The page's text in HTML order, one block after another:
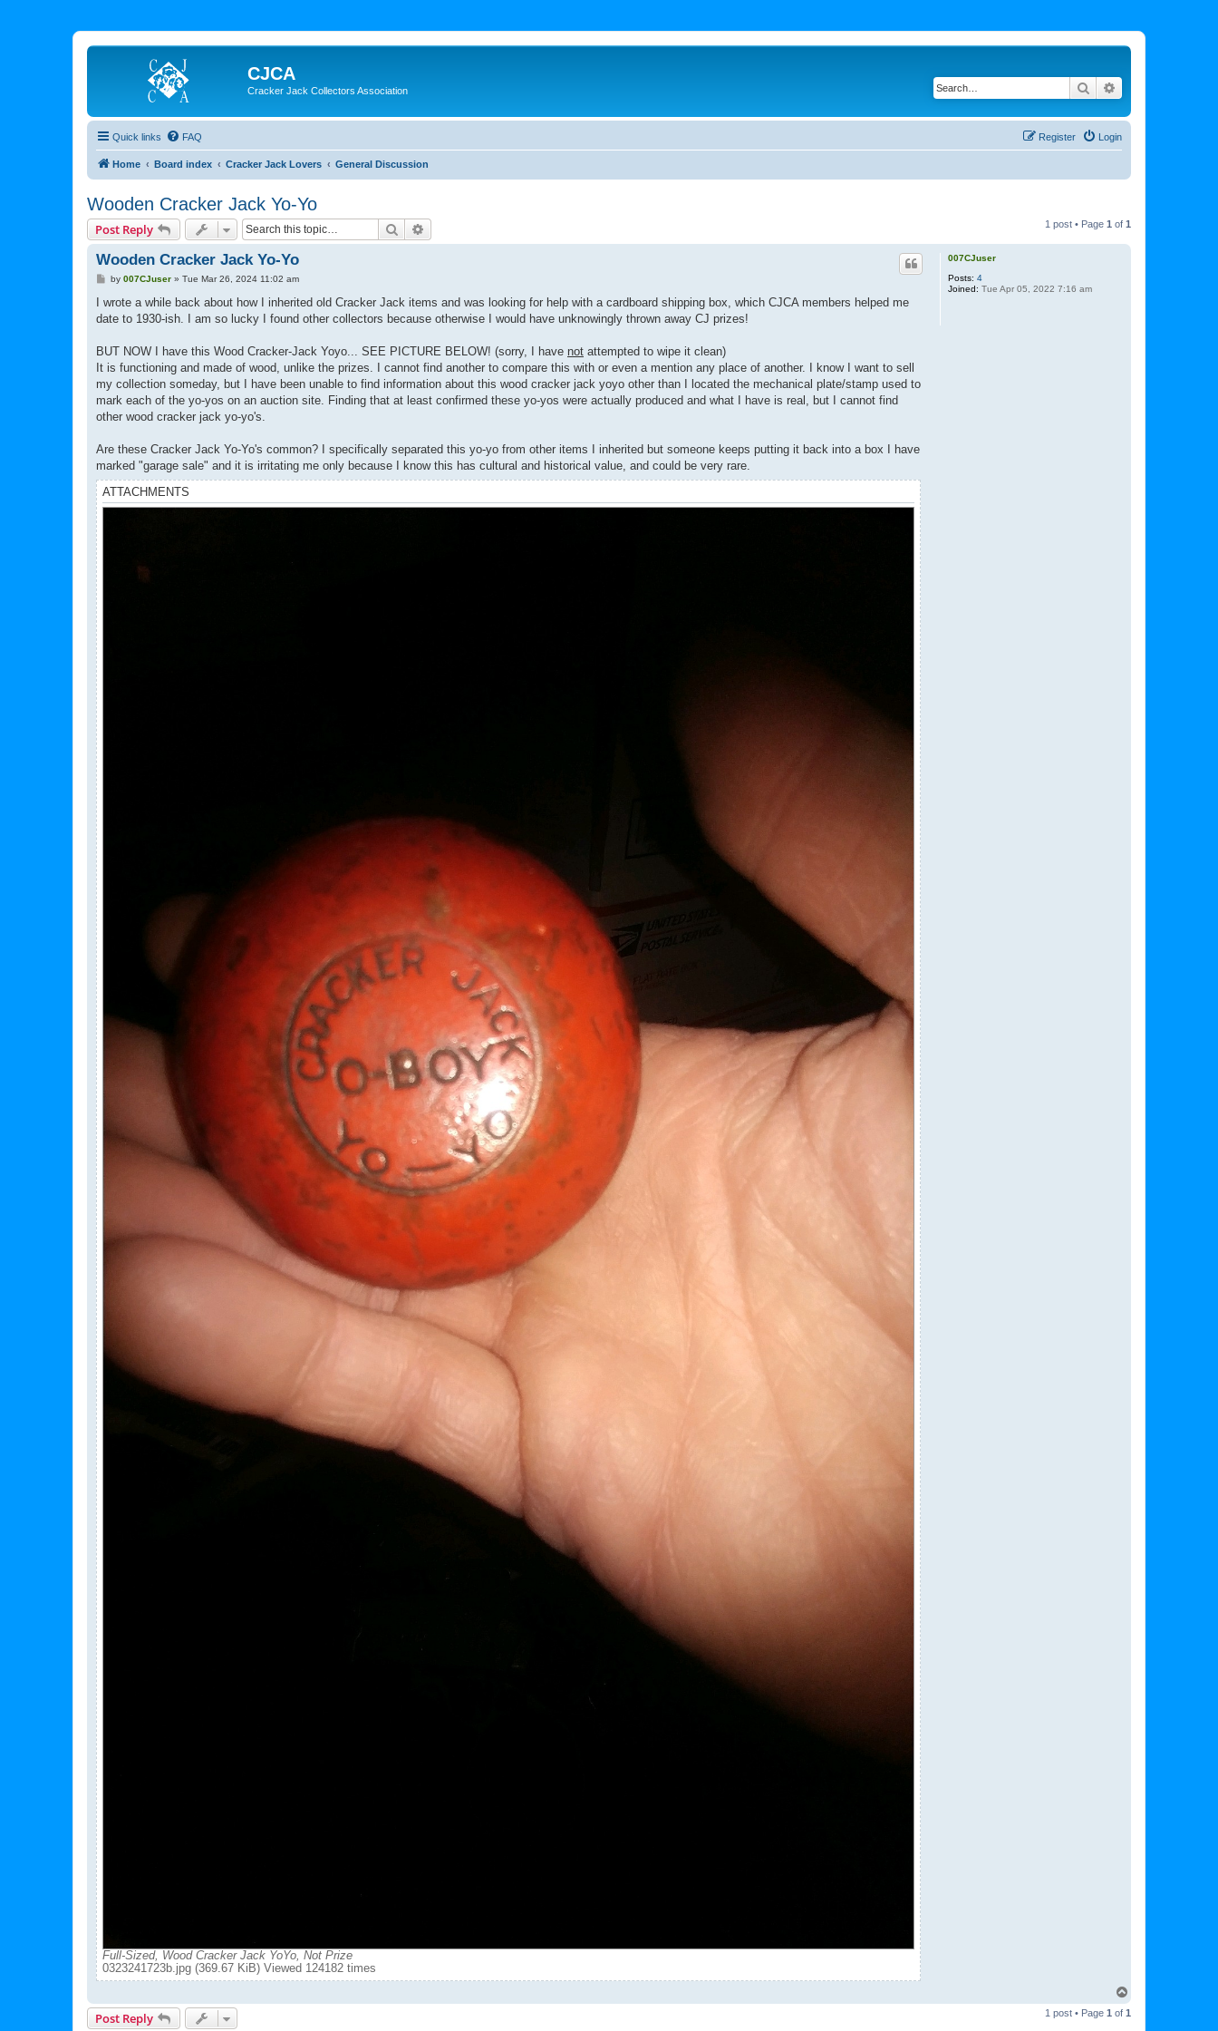
CJCA
Cracker Jack Collectors Association Search
Quick links FAQ Login
Register
Home Board index Cracker Jack Lovers General Discussion
Wooden Cracker Jack Yo-Yo
Post Reply Search 1 post • Page 1 of 1
007CJuser
Posts: 4
Joined: Tue Apr 05, 2022 7:16 am
Wooden Cracker Jack Yo-Yo
P
s
by 007CJuser» Tue Mar 26, 2024 11:02 am
I wrote a while back about how I inherited old Cracker Jack items and was looking for help with a cardboard shipping box, which CJCA members helped me
date to 1930-ish. I am so lucky I found other collectors because otherwise I would have unknowingly thrown away CJ prizes!
BUT NOW I have this Wood Cracker-Jack Yoyo... SEE PICTURE BELOW! (sorry, I have not attempted to wipe it clean)
It is functioning and made of wood, unlike the prizes. I cannot find another to compare this with or even a mention any place of another. I know I want to sell
my collection someday, but I have been unable to find information about this wood cracker jack yoyo other than I located the mechanical plate/stamp used to
mark each of the yo-yos on an auction site. Finding that at least confirmed these yo-yos were actually produced and what I have is real, but I cannot find
other wood cracker jack yo-yo's.
Are these Cracker Jack Yo-Yo's common? I specifically separated this yo-yo from other items I inherited but someone keeps putting it back into a box I have
marked "garage sale" and it is irritating me only because I know this has cultural and historical value, and could be very rare.
ATTACHMENTS
Full-Sized, Wood Cracker Jack YoYo, Not Prize
0323241723b.jpg (369.67 KiB) Viewed 124182 times
p
Post Reply 1 post • Page 1 of 1